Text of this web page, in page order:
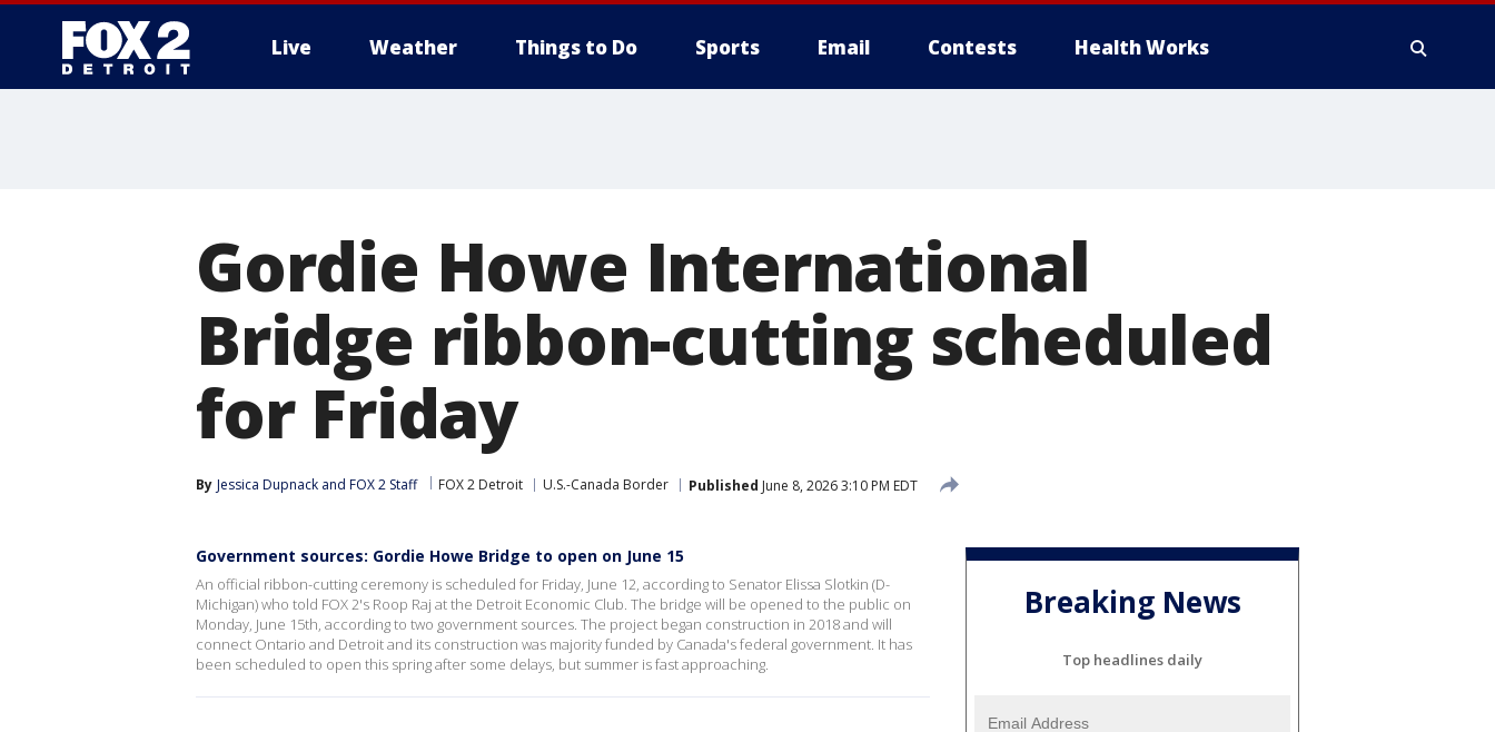
Live Weather Things to Do Sports Email Contests Health Works
Gordie Howe International
Bridge ribbon-cutting scheduled
for Friday
By Jessica Dupnack and FOX 2 Staff FOX 2 Detroit U.S.-Canada Border Published June 8, 2026 3:10 PM EDT
Government sources: Gordie Howe Bridge to open on June 15
An official ribbon-cutting ceremony is scheduled for Friday, June 12, according to Senator Elissa Slotkin (D-
Michigan) who told FOX 2's Roop Raj at the Detroit Economic Club. The bridge will be opened to the public on
Monday, June 15th, according to two government sources. The project began construction in 2018 and will
connect Ontario and Detroit and its construction was majority funded by Canada's federal government. It has
been scheduled to open this spring after some delays, but summer is fast approaching.
Breaking News
Top headlines daily